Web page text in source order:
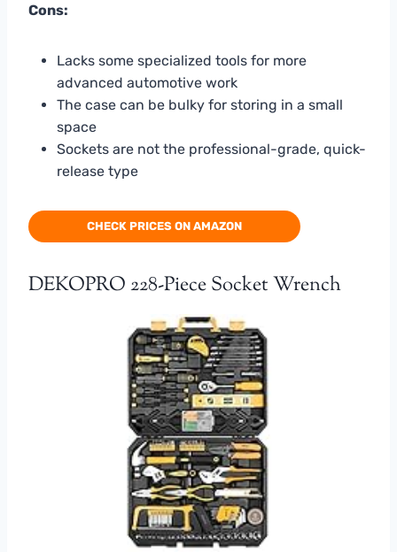
Cons:
Lacks some specialized tools for more
advanced automotive work
The case can be bulky for storing in a small
space
Sockets are not the professional-grade, quick-
release type
CHECK PRICES ON AMAZON
DEKOPRO 228-Piece Socket Wrench